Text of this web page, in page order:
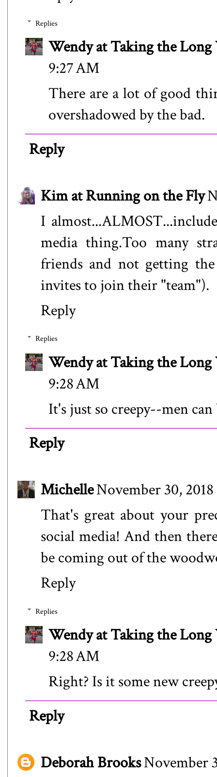
Replies
Wendy at Taking the Long
9:27 AM
There are a lot of good
overshadowed by the bad.
Reply
Kim at Running on the Fly
I
media thing.Too many
friends and not getting
invites to join their "team").
Reply
Replies
Wendy at Taking the Long
9:28 AM
It's just so creepy--men can
Reply
MichelleNovember 30,
That's great about your
social media! And then
be coming out of the
Reply
Replies
Wendy at Taking the Long
9:28 AM
Right? Is it some new
Reply
Deborah BrooksNovember